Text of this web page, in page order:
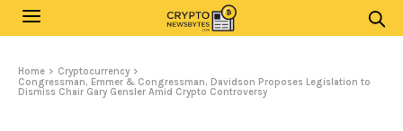
Home
Cryptocurrency
Congressman, Emmer & Congressman, Davidson Proposes Legislation to
Dismiss Chair Gary Gensler Amid Crypto Controversy